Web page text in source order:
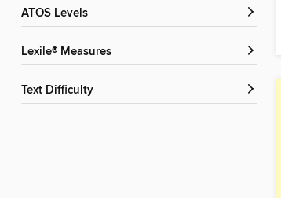
ATOS Levels
Lexile® Measures
Text Difficulty